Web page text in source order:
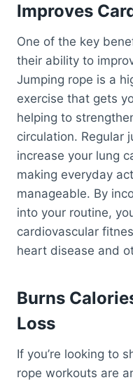
Improves
One of the key
their ability to
Jumping rope is a
exercise that gets
helping to
circulation. Regular
increase your lung
making everyday
manageable. By
into your routine,
cardiovascular
heart disease and
Burns
Loss
If you’re looking to
rope workouts are